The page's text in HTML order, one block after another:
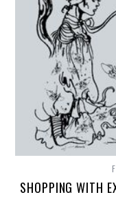
SHOPPING WITH